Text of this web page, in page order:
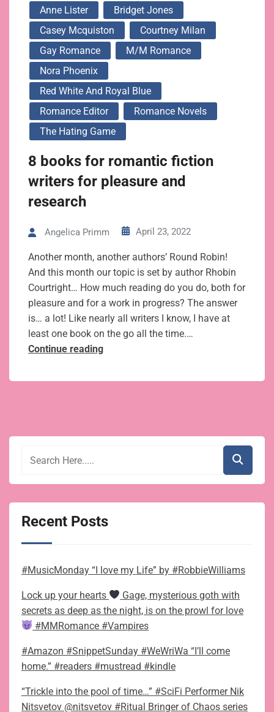
Anne Lister
Bridget Jones
Casey Mcquiston
Courtney Milan
Gay Romance
M/m Romance
Nora Phoenix
Red White And Royal Blue
Romance Editor
Romance Novels
The Hating Game
8 books for romantic fiction
writers for pleasure and
research
Angelica Primm April 23, 2022
Another month, another authors’ Round Robin!
And this month our topic is set by author Rhobin
Courtright… How much reading do you do, both for
pleasure and for a work in progress? The answer
is… a lot! Like nearly all writers I know, I have at
least one book on the go all the time.…
Continue reading8
for
for
Recent Posts
#MusicMonday “I love my Life” by #RobbieWilliams
Lock up your hearts
Gage, mysterious goth with
secrets as deep as the night, is on the prowl for love
#MMRomance #Vampires
#Amazon #SnippetSunday #WeWriWa “I’ll come
home.” #readers #mustread #kindle
“Trickle into the pool of time…” #SciFi Performer Nik
Nitsvetov @nitsvetov #Ritual Bringer of Chaos series